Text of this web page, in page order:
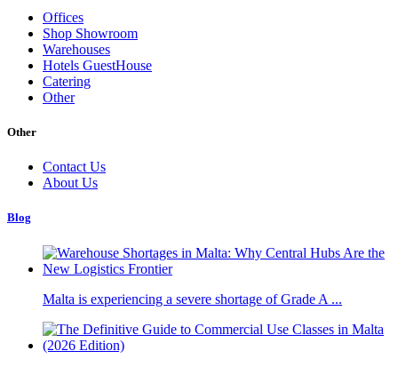
Offices
Shop Showroom
Warehouses
Hotels GuestHouse
Catering
Other
Other
Contact Us
About Us
Blog
Malta is experiencing a severe shortage of Grade A ...